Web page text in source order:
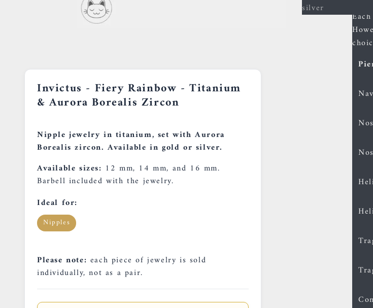
silver
Invictus - Fiery Rainbow - Titanium
& Aurora Borealis Zircon
Nipple jewelry in titanium, set with Aurora
Borealis zircon. Available in gold or silver.
Available sizes: 12 mm, 14 mm, and 16 mm.
Barbell included with the jewelry.
Ideal for:
Nipples
Please note: each piece of jewelry is sold
individually, not as a pair.